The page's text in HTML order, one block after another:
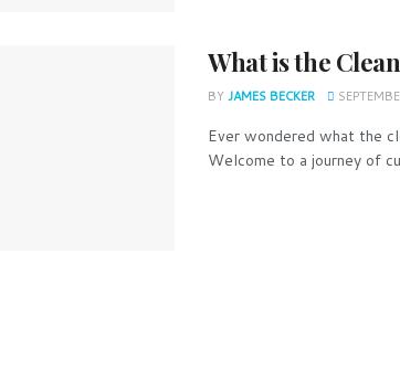
What is the
BY JAMES BECKER
Ever wondered what the
Welcome to a journey of